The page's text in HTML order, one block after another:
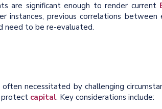
are significant enough to render current
instances, previous correlations
need to be re-evaluated.
often necessitated by challenging
protect capital. Key considerations include: